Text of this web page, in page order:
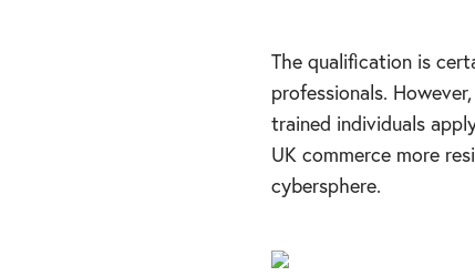
The qualification is
professionals.
trained individuals
UK commerce more
cybersphere.